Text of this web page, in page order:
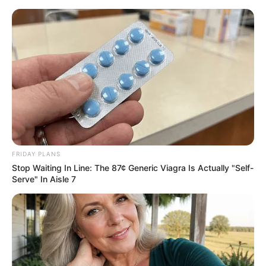
His True Colors Chapter 1744-
1746
Chapter 1744
FRIDAY PLANS
Stop Waiting In Line: The 87¢ Generic Viagra Is Actually "Self-
Serve" In Aisle 7